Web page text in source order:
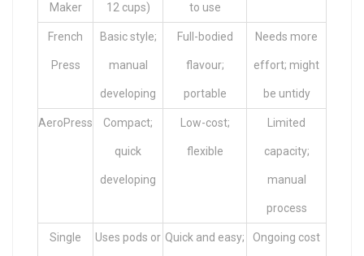
Maker 12 cups) to use
French
Press
Basic style;
manual
developing
Full-bodied
flavour;
portable
Needs more
effort; might
be untidy
AeroPress Compact;
quick
developing
Low-cost;
flexible
Limited
capacity;
manual
process
Single Uses pods or Quick and easy; Ongoing cost